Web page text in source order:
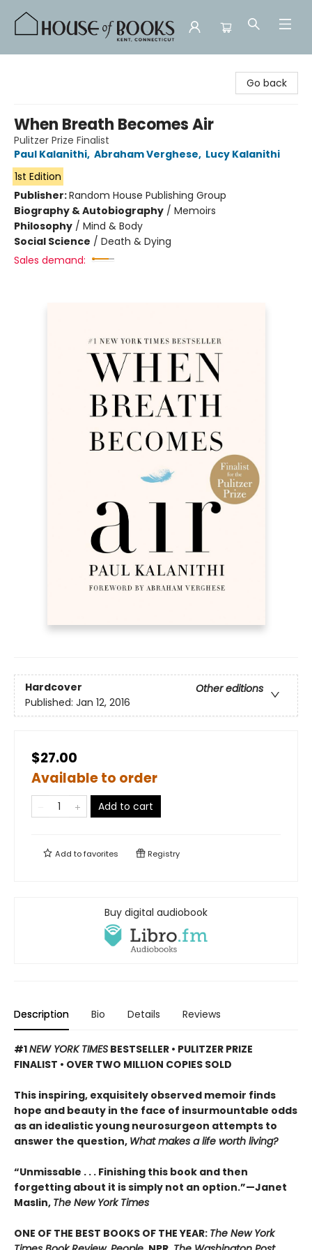
Go back
When Breath Becomes Air
Pulitzer Prize Finalist
Paul Kalanithi, Abraham Verghese, Lucy Kalanithi
1st Edition
Publisher:Random House Publishing Group
Biography & Autobiography / Memoirs
Philosophy / Mind & Body
Social Science / Death & Dying
Sales demand:
Hardcover
Other editions
Published: Jan 12, 2016
$27.00
Available to order
Add to cart
Add tofavorites Registry
Buy digital audiobook
Description Bio Details Reviews
#1NEW YORK TIMES BESTSELLER • PULITZER PRIZE
FINALIST • OVER TWO MILLION COPIES SOLD
This inspiring, exquisitely observed memoir finds
hope and beauty in the face of insurmountable odds
as an idealistic young neurosurgeon attempts to
answer the question, What makes a life worth living?
“Unmissable . . . Finishing this book and then
forgetting about it is simply not an option.”—Janet
Maslin, The New York Times
ONE OF THE BEST BOOKS OF THE YEAR: The New York